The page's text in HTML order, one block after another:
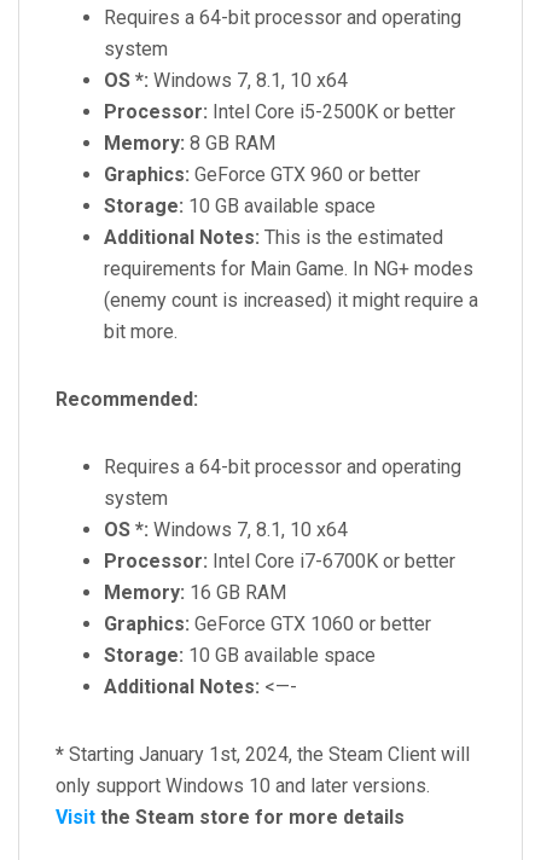
Requires a 64-bit processor and operating
system
OS *: Windows 7, 8.1, 10 x64
Processor: Intel Core i5-2500K or better
Memory: 8 GB RAM
Graphics: GeForce GTX 960 or better
Storage: 10 GB available space
Additional Notes: This is the estimated
requirements for Main Game. In NG+ modes
(enemy count is increased) it might require a
bit more.
Recommended:
Requires a 64-bit processor and operating
system
OS *: Windows 7, 8.1, 10 x64
Processor: Intel Core i7-6700K or better
Memory: 16 GB RAM
Graphics: GeForce GTX 1060 or better
Storage: 10 GB available space
Additional Notes: <—-
* Starting January 1st, 2024, the Steam Client will
only support Windows 10 and later versions.
Visit the Steam store for more details